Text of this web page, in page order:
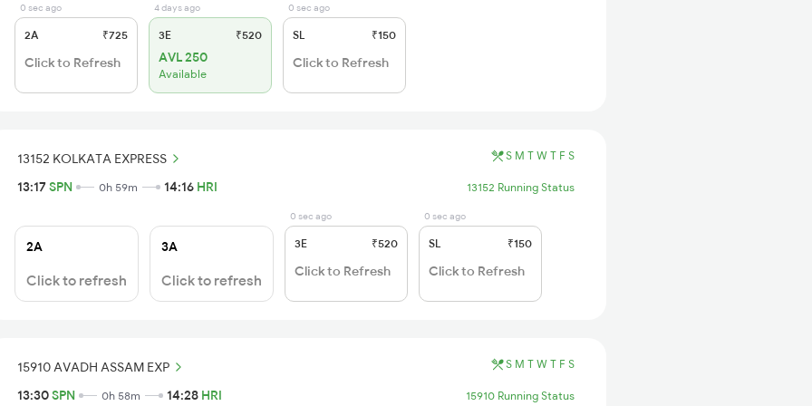
0 sec ago
2A ₹725
Click to Refresh
4 days ago
3E ₹520
AVL 250
Available
0 sec ago
SL ₹150
Click to Refresh
13152 KOLKATA EXPRESS S M T W T F S
13:17SPN 0h 59m 14:16 HRI 13152 Running Status
2A
Click to refresh
3A
Click to refresh
0 sec ago
3E ₹520
Click to Refresh
0 sec ago
SL ₹150
Click to Refresh
15910 AVADH ASSAM EXP S M T W T F S
13:30SPN 0h 58m 14:28 HRI 15910 Running Status